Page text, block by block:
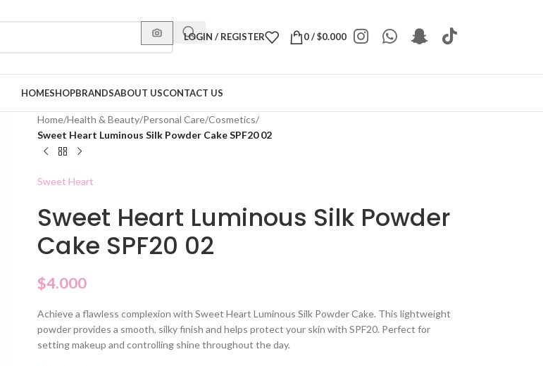
LOGIN / REGISTER 0/$0.000
HOMESHOPBRANDSABOUT USCONTACT US
Home/Health & Beauty/Personal Care/Cosmetics/
Sweet Heart Luminous Silk Powder Cake SPF20 02
Sweet Heart
Sweet Heart Luminous Silk Powder
Cake SPF20 02
$4.000
Achieve a flawless complexion with Sweet Heart Luminous Silk Powder Cake. This lightweight
powder provides a smooth, silky finish and helps protect your skin with SPF20. Perfect for
setting makeup and controlling shine throughout the day.